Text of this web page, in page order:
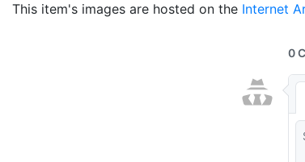
This item's images are hosted on the Internet